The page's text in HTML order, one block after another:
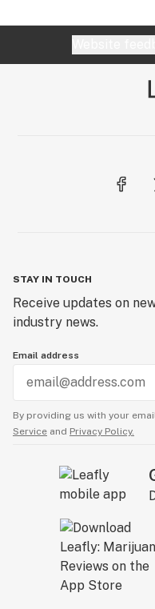
STAY IN TOUCH
Receive updates on
industry news.
Email address
By providing us with your
Service and Privacy Policy.